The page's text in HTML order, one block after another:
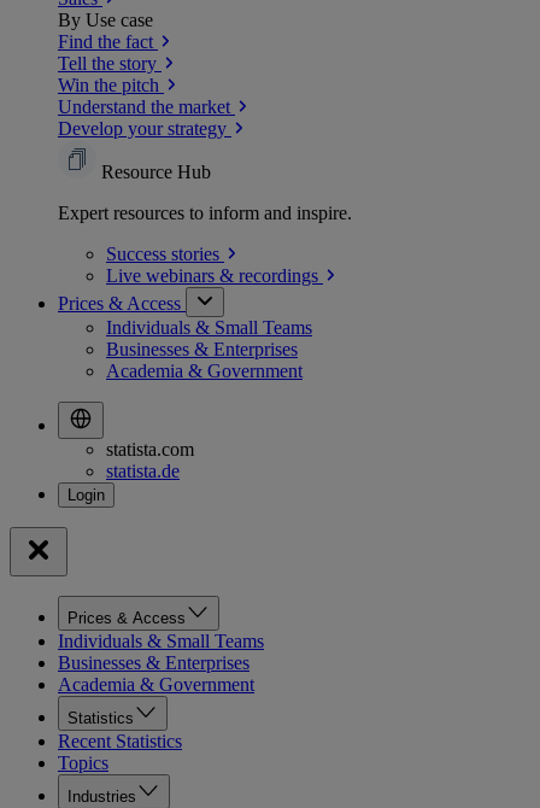
By Use case
Find the fact
Tell the story
Win the pitch
Understand the market
Develop your strategy
Resource Hub
Expert resources to inform and inspire.
Success stories
Live webinars & recordings
Prices & Access
Individuals & Small Teams
Businesses & Enterprises
Academia & Government
statista.com
statista.de
Prices & Access
Individuals & Small Teams
Businesses & Enterprises
Academia & Government
Statistics
Recent Statistics
Topics
Industries